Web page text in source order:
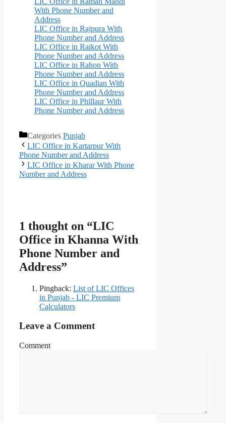
With Phone Number and
Address
LIC Office in Rajpura With
Phone Number and Address
LIC Office in Raikot With
Phone Number and Address
LIC Office in Rahon With
Phone Number and Address
LIC Office in Quadian With
Phone Number and Address
LIC Office in Phillaur With
Phone Number and Address
Categories Punjab
LIC Office in Kartarpur With
Phone Number and Address
LIC Office in Kharar With Phone
Number and Address
1 thought on “LIC
Office in Khanna With
Phone Number and
Address”
Pingback: List of LIC Offices
in Punjab - LIC Premium
Calculators
Leave a Comment
Comment